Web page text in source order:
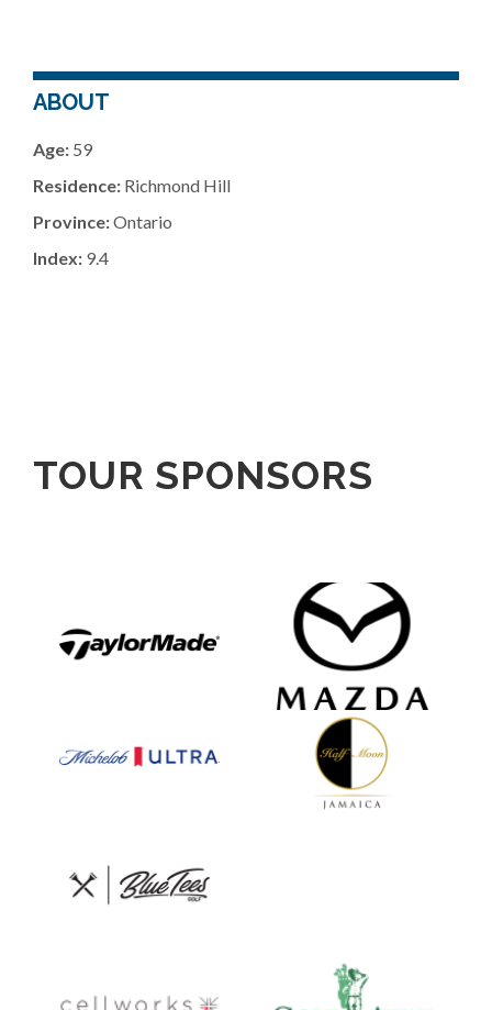
ABOUT
Age: 59
Residence: Richmond Hill
Province:Ontario
Index: 9.4
TOUR SPONSORS